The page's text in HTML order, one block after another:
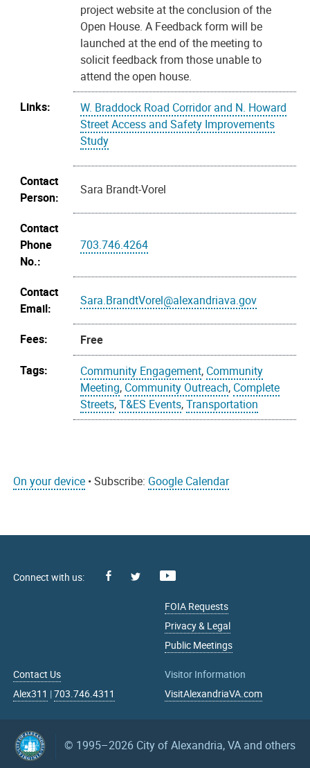
project website at the conclusion of the
Open House. A Feedback form will be
launched at the end of the meeting to
solicit feedback from those unable to
attend the open house.
Links:
W. Braddock Road Corridor and N. Howard
Street Access and Safety Improvements
Study
Contact
Person:
Sara Brandt-Vorel
Contact
Phone
No.:
703.746.4264
Contact
Email:
Sara.BrandtVorel@alexandriava.gov
Fees:
Free
Tags:
Community Engagement, Community
Meeting, Community Outreach, Complete
Streets,T&ES Events,Transportation
On your device • Subscribe: Google Calendar
Facebook
FOIA Requests
Privacy & Legal
Public Meetings
Contact Us
Alex311 |703.746.4311
Visitor Information
VisitAlexandriaVA.com
© 1995–2026 City of Alexandria, VA and others